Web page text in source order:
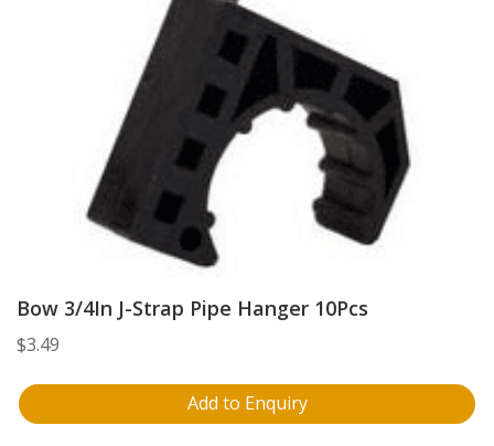
Bow 3/4In J-Strap Pipe Hanger 10Pcs
$3.49
Add to Enquiry